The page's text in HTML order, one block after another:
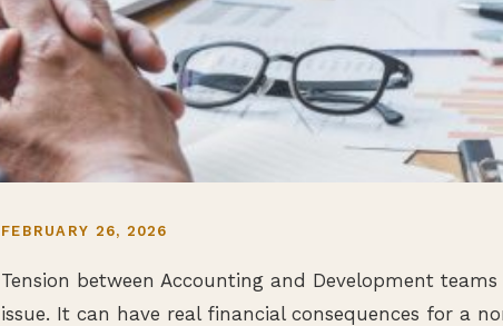
FEBRUARY 26, 2026
Tension between Accounting and Development
issue. It can have real financial consequences for a